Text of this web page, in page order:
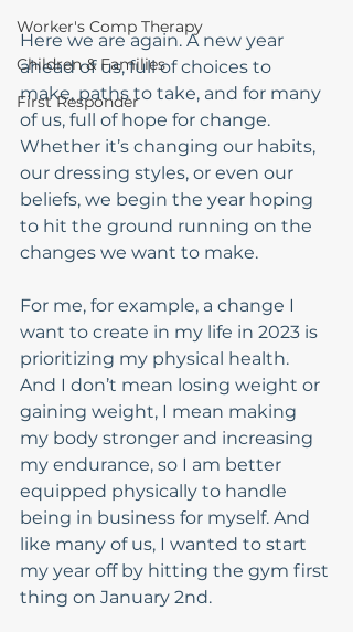
Worker's Comp Therapy
Children & Families
First Responder
Here we are again. A new year
ahead of us, full of choices to
make, paths to take, and for many
of us, full of hope for change.
Whether it’s changing our habits,
our dressing styles, or even our
beliefs, we begin the year hoping
to hit the ground running on the
changes we want to make.
For me, for example, a change I
want to create in my life in 2023 is
prioritizing my physical health.
And I don’t mean losing weight or
gaining weight, I mean making
my body stronger and increasing
my endurance, so I am better
equipped physically to handle
being in business for myself. And
like many of us, I wanted to start
my year off by hitting the gym first
thing on January 2nd.